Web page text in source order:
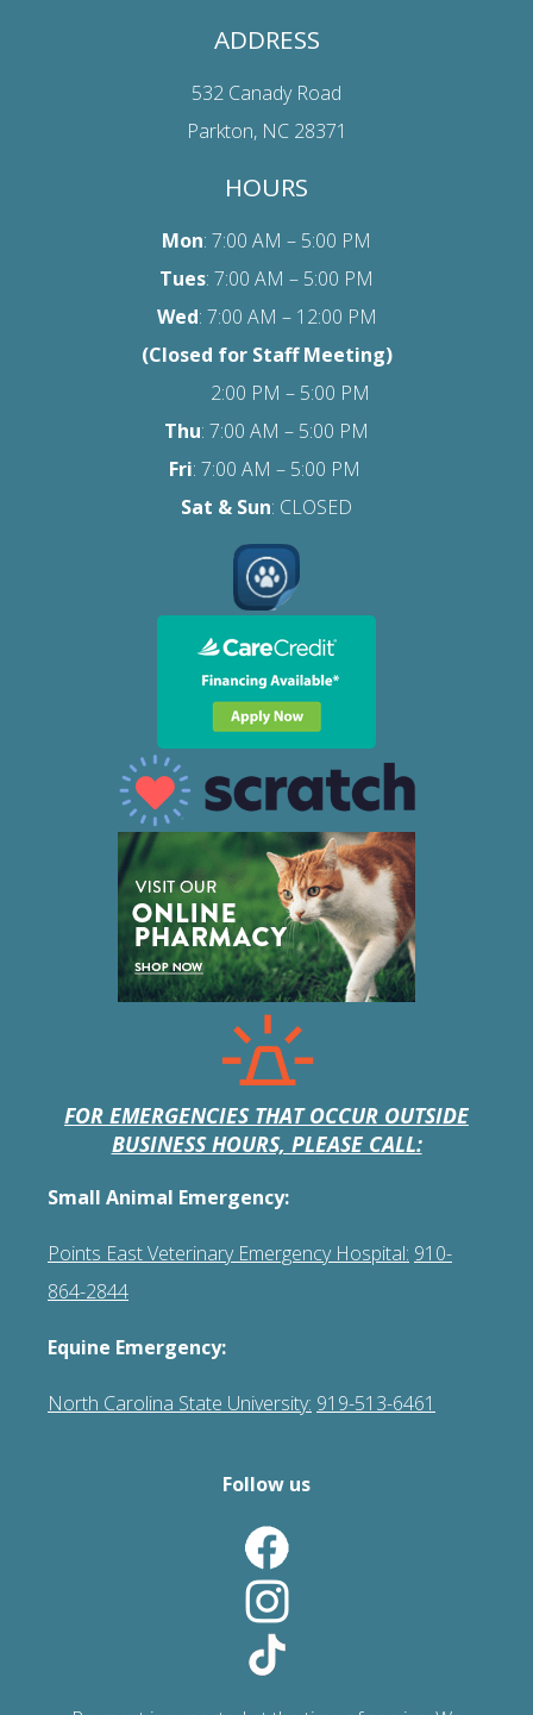
ADDRESS
532 Canady Road
Parkton, NC 28371
HOURS
Mon: 7:00 AM – 5:00 PM
Tues: 7:00 AM – 5:00 PM
Wed: 7:00 AM – 12:00 PM
(Closed for Staff Meeting)
2:00 PM – 5:00 PM
Thu: 7:00 AM – 5:00 PM
Fri: 7:00 AM – 5:00 PM
Sat & Sun: CLOSED
FOR EMERGENCIES THAT OCCUR OUTSIDE
BUSINESS HOURS, PLEASE CALL:
Small Animal Emergency:
Points East Veterinary Emergency Hospital: 910-
864-2844
Equine Emergency:
North Carolina State University: 919-513-6461
Follow us